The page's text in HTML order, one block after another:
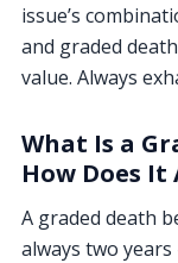
issue’s
and graded
value. Always
What Is a
How Does It
A graded death
always two